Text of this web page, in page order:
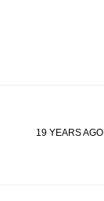
19 YEARS AGO